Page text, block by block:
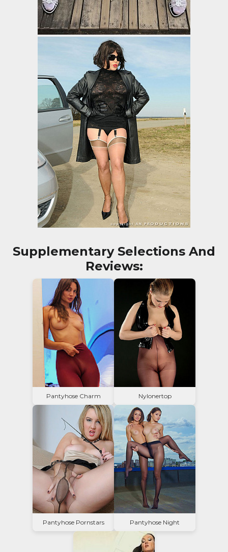
Supplementary Selections And
Reviews:
Pantyhose Charm Nylonertop
Pantyhose Pornstars Pantyhose Night